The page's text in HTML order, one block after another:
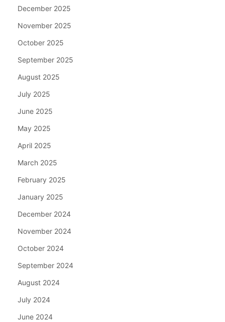
December 2025
November 2025
October 2025
September 2025
August 2025
July 2025
June 2025
May 2025
April 2025
March 2025
February 2025
January 2025
December 2024
November 2024
October 2024
September 2024
August 2024
July 2024
June 2024